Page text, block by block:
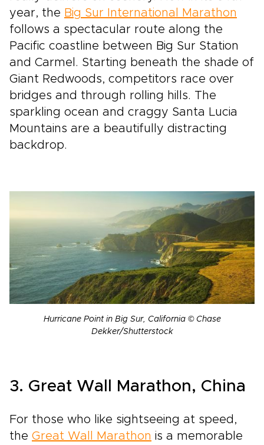
year, the Big Sur International Marathon
follows a spectacular route along the
Pacific coastline between Big Sur Station
and Carmel. Starting beneath the shade of
Giant Redwoods, competitors race over
bridges and through rolling hills. The
sparkling ocean and craggy Santa Lucia
Mountains are a beautifully distracting
backdrop.
Hurricane Point in Big Sur, California © Chase
Dekker/Shutterstock
3. Great Wall Marathon, China
For those who like sightseeing at speed,
the Great Wall Marathon is a memorable